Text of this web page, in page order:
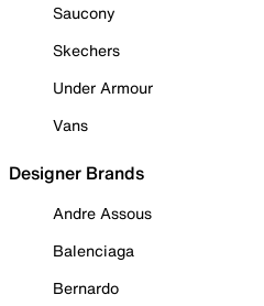
Saucony
Skechers
Under Armour
Vans
Designer Brands
Andre Assous
Balenciaga
Bernardo